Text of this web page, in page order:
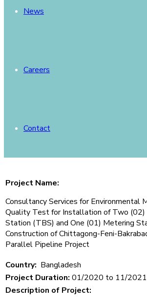
News
Careers
Contact
Project Name:
Consultancy Services for Environmental
Quality Test for Installation of Two (02)
Station (TBS) and One (01) Metering
Construction of Chittagong-Feni-
Parallel Pipeline Project
Country: Bangladesh
Project Duration: 01/2020 to 11/2021
Description of Project: